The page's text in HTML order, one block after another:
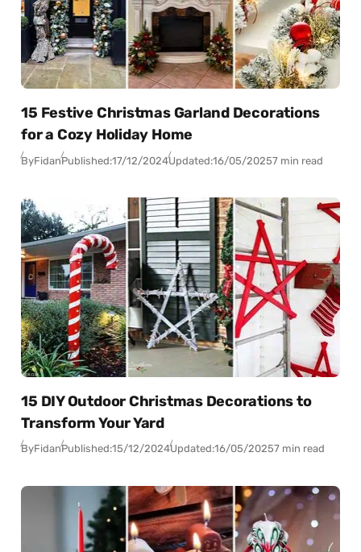
15 Festive Christmas Garland Decorations
for a Cozy Holiday Home
ByFidanPublished:17/12/2024Updated:16/05/20257 min read
15 DIY Outdoor Christmas Decorations to
Transform Your Yard
ByFidanPublished:15/12/2024Updated:16/05/20257 min read